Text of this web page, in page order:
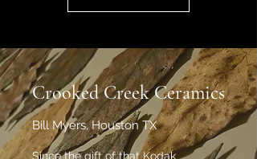
Crooked Creek Ceramics
Bill Myers, Houston TX
Since the gift of that Kodak